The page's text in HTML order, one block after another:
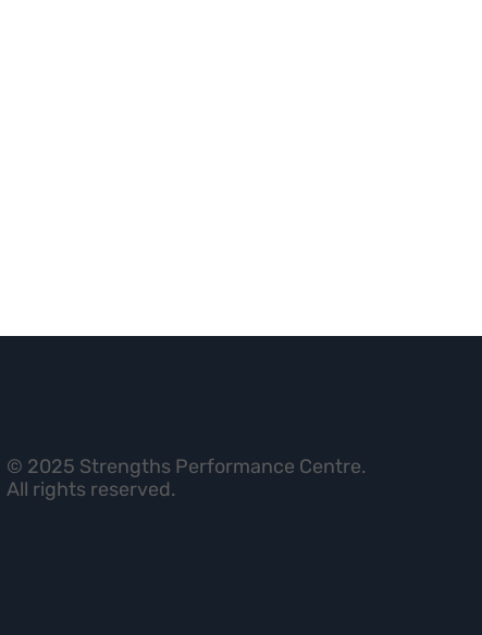
© 2025 Strengths Performance Centre.
All rights reserved.